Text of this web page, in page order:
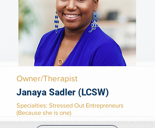
Owner/Therapist
Janaya Sadler (LCSW)
Specialties: Stressed Out Entrepreneurs
(Because she is one)